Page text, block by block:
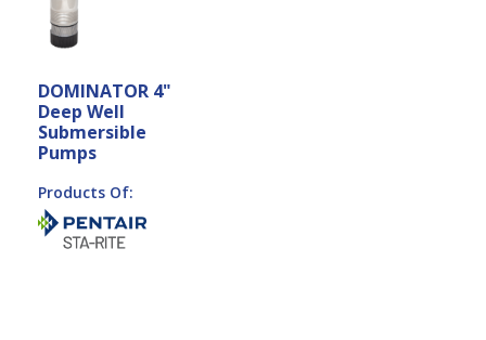
DOMINATOR 4"
Deep Well
Submersible
Pumps
Products Of: